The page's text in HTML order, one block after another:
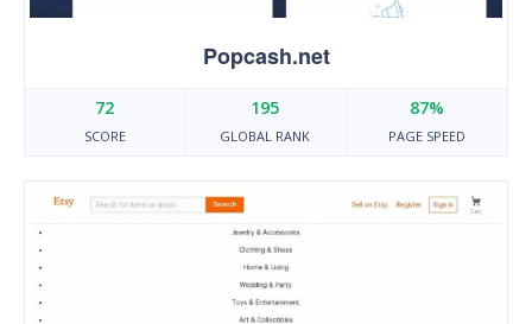
Popcash.net
72
SCORE
195
GLOBAL RANK
87%
PAGE SPEED